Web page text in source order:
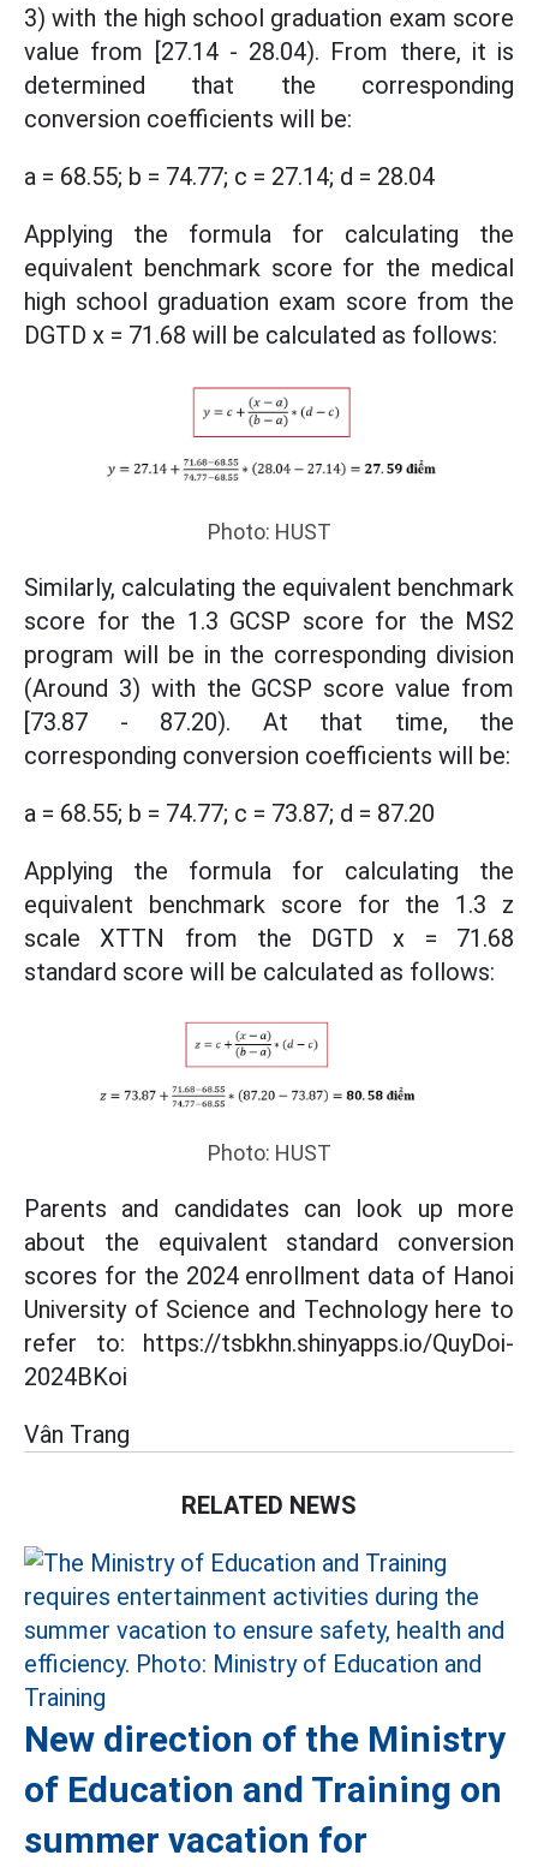
3) with the high school graduation exam score
value from [27.14 - 28.04). From there, it is
determined that the corresponding
conversion coefficients will be:
a = 68.55; b = 74.77; c = 27.14; d = 28.04
Applying the formula for calculating the
equivalent benchmark score for the medical
high school graduation exam score from the
DGTD x = 71.68 will be calculated as follows:
Photo: HUST
Similarly, calculating the equivalent benchmark
score for the 1.3 GCSP score for the MS2
program will be in the corresponding division
(Around 3) with the GCSP score value from
[73.87 - 87.20). At that time, the
corresponding conversion coefficients will be:
a = 68.55; b = 74.77; c = 73.87; d = 87.20
Applying the formula for calculating the
equivalent benchmark score for the 1.3 z
scale XTTN from the DGTD x = 71.68
standard score will be calculated as follows:
Photo: HUST
Parents and candidates can look up more
about the equivalent standard conversion
scores for the 2024 enrollment data of Hanoi
University of Science and Technology here to
refer to: https://tsbkhn.shinyapps.io/QuyDoi-
2024BKoi
Vân Trang
RELATED NEWS
New direction of the Ministry
of Education and Training on
summer vacation for